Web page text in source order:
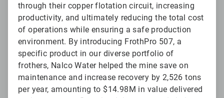
through their copper flotation circuit, increasing
productivity, and ultimately reducing the total cost
of operations while ensuring a safe production
environment. By introducing FrothPro 507, a
specific product in our diverse portfolio of
frothers, Nalco Water helped the mine save on
maintenance and increase recovery by 2,526 tons
per year, amounting to $14.98M in value delivered